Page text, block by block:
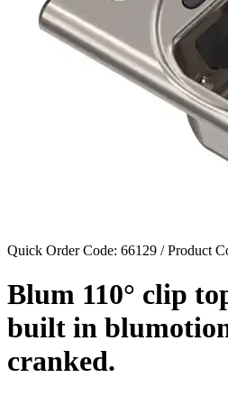
Quick Order Code: 66129 / Product
Blum 110° clip
built in
cranked.